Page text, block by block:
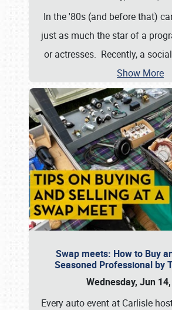
In the '80s (and before that)
just as much the star of a
or actresses. Recently, a
Show More
Swap meets: How to Buy
Seasoned Professional by
Wednesday, Jun
Every auto event at Carlisle